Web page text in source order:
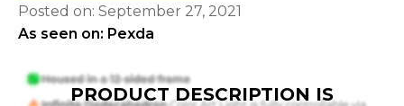
Posted on: September 27, 2021
As seen on: Pexda
PRODUCT DESCRIPTION IS